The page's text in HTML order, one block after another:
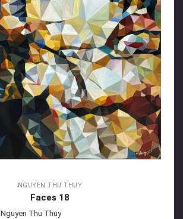
NGUYEN THU THUY
Faces 18
Nguyen Thu Thuy